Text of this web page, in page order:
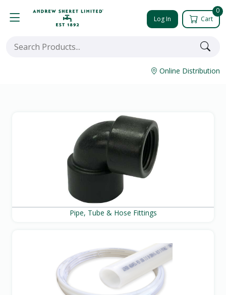
Log In
0
Cart
Online Distribution
Pipe, Tube & Hose Fittings